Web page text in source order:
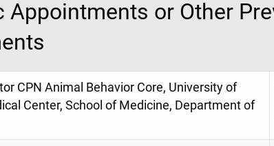
Appointments or Other
CPN Animal Behavior Core, University of
Center, School of Medicine, Department of